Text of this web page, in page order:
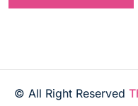
© All Right Reserved